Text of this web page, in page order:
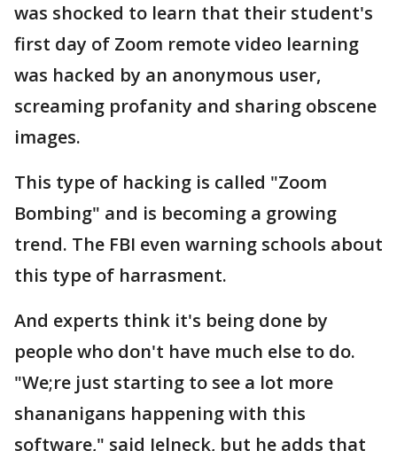
was shocked to learn that their student's
first day of Zoom remote video learning
was hacked by an anonymous user,
screaming profanity and sharing obscene
images.
This type of hacking is called "Zoom
Bombing" and is becoming a growing
trend. The FBI even warning schools about
this type of harrasment.
And experts think it's being done by
people who don't have much else to do.
"We;re just starting to see a lot more
shananigans happening with this
software," said Jelneck, but he adds that